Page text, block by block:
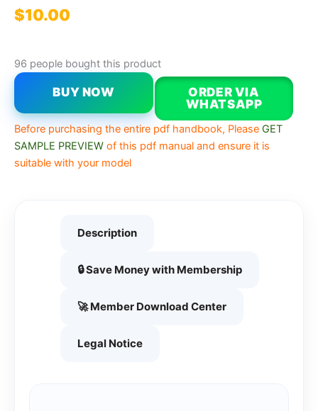
$10.00
96 people bought this product
BUY NOW
ORDER VIA
WHATSAPP
Before purchasing the entire pdf handbook, Please GET
SAMPLE PREVIEW of this pdf manual and ensure it is
suitable with your model
Description
🔒 Save Money with Membership
🚀 Member Download Center
Legal Notice